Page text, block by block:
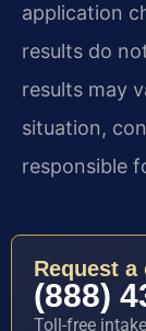
application
results do
results may
situation,
responsible
Request
(888)
Toll-free